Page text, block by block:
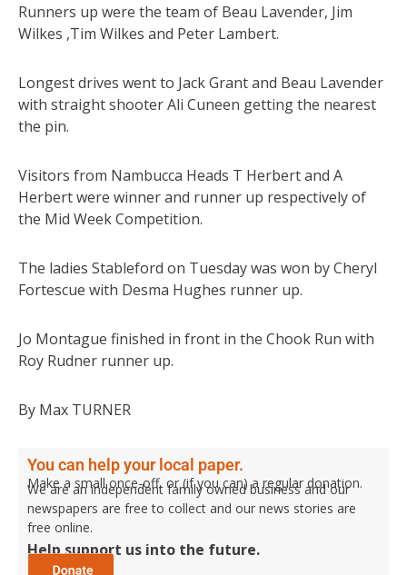
Runners up were the team of Beau Lavender, Jim
Wilkes ,Tim Wilkes and Peter Lambert.
Longest drives went to Jack Grant and Beau Lavender
with straight shooter Ali Cuneen getting the nearest
the pin.
Visitors from Nambucca Heads T Herbert and A
Herbert were winner and runner up respectively of
the Mid Week Competition.
The ladies Stableford on Tuesday was won by Cheryl
Fortescue with Desma Hughes runner up.
Jo Montague finished in front in the Chook Run with
Roy Rudner runner up.
By Max TURNER
You can help your local paper.
Make a small once-off, or (if you can) a regular donation.
We are an independent family owned business and our
newspapers are free to collect and our news stories are
free online.
Help support us into the future.